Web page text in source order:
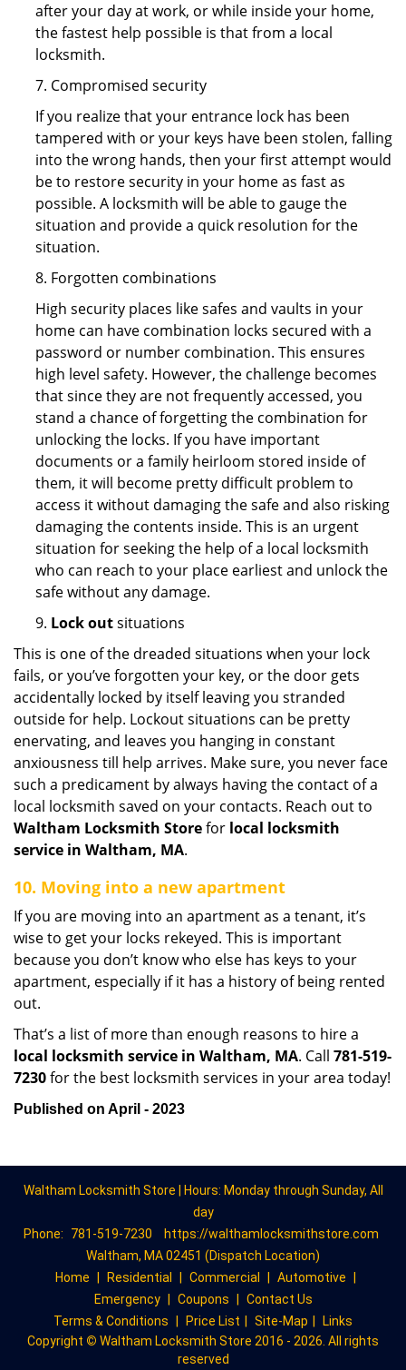
after your day at work, or while inside your home,
the fastest help possible is that from a local
locksmith.
7. Compromised security
If you realize that your entrance lock has been
tampered with or your keys have been stolen, falling
into the wrong hands, then your first attempt would
be to restore security in your home as fast as
possible. A locksmith will be able to gauge the
situation and provide a quick resolution for the
situation.
8. Forgotten combinations
High security places like safes and vaults in your
home can have combination locks secured with a
password or number combination. This ensures
high level safety. However, the challenge becomes
that since they are not frequently accessed, you
stand a chance of forgetting the combination for
unlocking the locks. If you have important
documents or a family heirloom stored inside of
them, it will become pretty difficult problem to
access it without damaging the safe and also risking
damaging the contents inside. This is an urgent
situation for seeking the help of a local locksmith
who can reach to your place earliest and unlock the
safe without any damage.
9. Lock outsituations
This is one of the dreaded situations when your lock
fails, or you’ve forgotten your key, or the door gets
accidentally locked by itself leaving you stranded
outside for help. Lockout situations can be pretty
enervating, and leaves you hanging in constant
anxiousness till help arrives. Make sure, you never face
such a predicament by always having the contact of a
local locksmith saved on your contacts. Reach out to
Waltham Locksmith Storefor local locksmith
service in Waltham, MA.
10. Moving into a new apartment
If you are moving into an apartment as a tenant, it’s
wise to get your locks rekeyed. This is important
because you don’t know who else has keys to your
apartment, especially if it has a history of being rented
out.
That’s a list of more than enough reasons to hire a
local locksmith service in Waltham, MA. Call 781-519-
7230for the best locksmith services in your area today!
Published on April - 2023
Waltham Locksmith Store | Hours: Monday through Sunday, All
day
Phone:
781-519-7230
https://walthamlocksmithstore.com
Waltham, MA 02451 (Dispatch Location)
Home
Residential Commercial Automotive
Emergency
Coupons
Contact Us
Terms & Conditions
Price List Site-Map
Links
Copyright © Waltham Locksmith Store 2016 - 2026. All rights
reserved